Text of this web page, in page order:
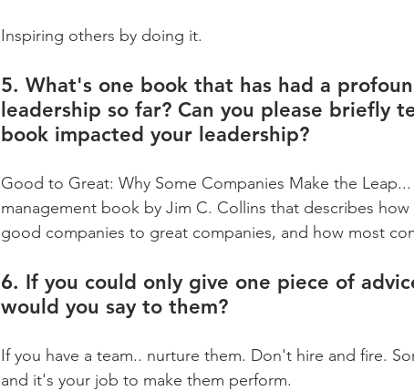
Inspiring others by doing it.
5. What's one book that has had a
leadership so far? Can you please briefly
book impacted your leadership?
Good to Great: Why Some Companies Make the
management book by Jim C. Collins that describes
good companies to great companies, and how most
6. If you could only give one piece of
would you say to them?
If you have a team.. nurture them. Don't hire and fire.
and it's your job to make them perform.